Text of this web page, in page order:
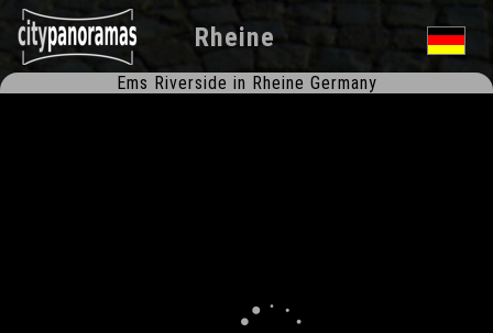
Rheine
Ems Riverside in Rheine Germany